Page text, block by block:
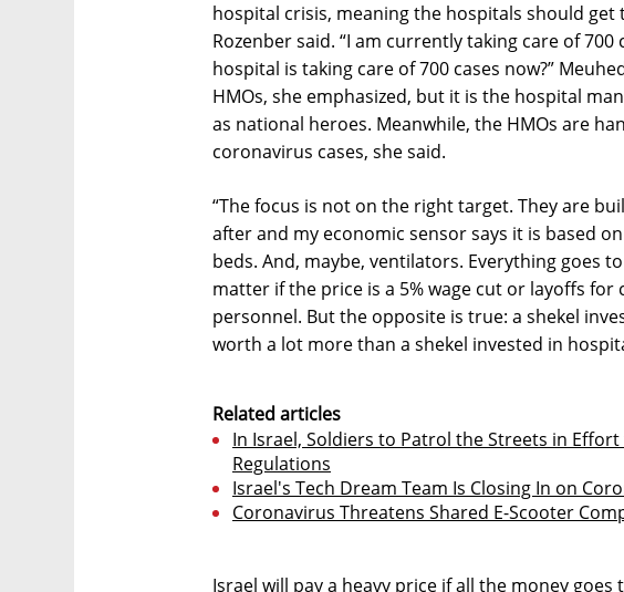
hospital crisis, meaning the hospitals should get
Rozenber said. “I am currently taking care of
hospital is taking care of 700 cases now?”
HMOs, she emphasized, but it is the hospital
as national heroes. Meanwhile, the HMOs are
coronavirus cases, she said.
“The focus is not on the right target. They are
after and my economic sensor says it is based
beds. And, maybe, ventilators. Everything goes
matter if the price is a 5% wage cut or layoffs
personnel. But the opposite is true: a shekel
worth a lot more than a shekel invested in
Related articles
In Israel, Soldiers to Patrol the Streets in
Regulations
Israel's Tech Dream Team Is Closing In on
Coronavirus Threatens Shared E-Scooter
Israel will pay a heavy price if all the money goes